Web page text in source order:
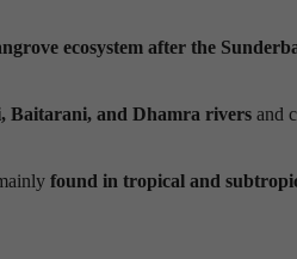
ecosystem after the
Baitarani, and Dhamra rivers and
found in tropical and